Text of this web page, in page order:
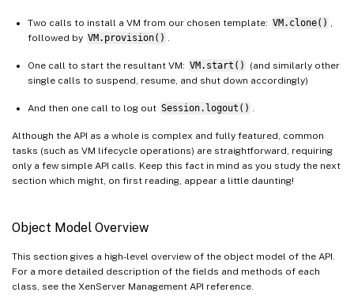
Two calls to install a VM from our chosen template: VM.clone()
followed by VM.provision()
One call to start the resultant VM: VM.start()
(and similarly other
single calls to suspend, resume, and shut down accordingly)
And then one call to log out Session.logout()
Although the API as a whole is complex and fully featured, common
tasks (such as VM lifecycle operations) are straightforward, requiring
only a few simple API calls. Keep this fact in mind as you study the next
section which might, on first reading, appear a little daunting!
Object Model Overview
This section gives a high-level overview of the object model of the API.
For a more detailed description of the fields and methods of each
class, see the XenServer Management API reference.